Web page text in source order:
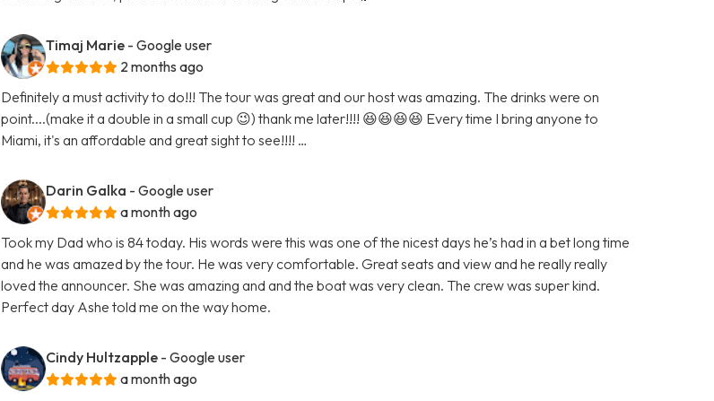
Timaj Marie - Google user
2 months ago
Definitely a must activity to do!!! The tour was great and our host was amazing. The drinks were on
point....(make it a double in a small cup 😉) thank me later!!!! 😆😆😆😆 Every time I bring anyone to
Miami, it's an affordable and great sight to see!!!! …
Darin Galka - Google user
a month ago
Took my Dad who is 84 today. His words were this was one of the nicest days he’s had in a bet long time
and he was amazed by the tour. He was very comfortable. Great seats and view and he really really
loved the announcer. She was amazing and and the boat was very clean. The crew was super kind.
Perfect day Ashe told me on the way home.
Cindy Hultzapple - Google user
a month ago